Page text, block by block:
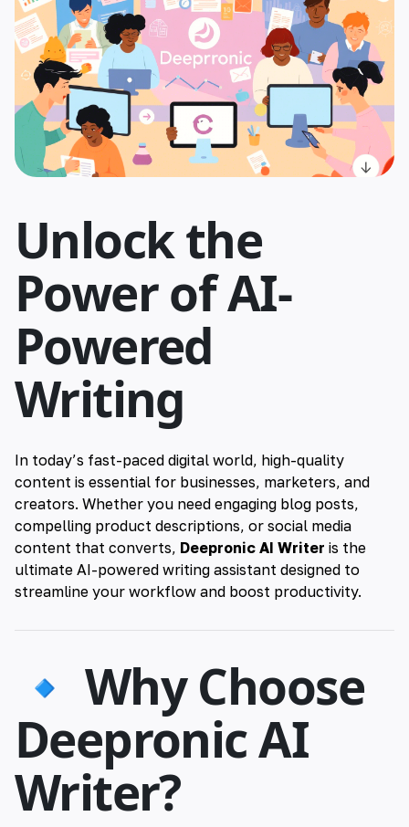
🇹🇷 Türkçe
🇦🇪 العربية
🇮🇳 हिन्दी
🇹🇭 ไทย
🇯🇵 日本語
🇨🇳 简体中文
Unlock the
Power of AI-
Powered
Writing
In today’s fast-paced digital world, high-quality
content is essential for businesses, marketers, and
creators. Whether you need engaging blog posts,
compelling product descriptions, or social media
content that converts, Deepronic AI Writer is the
ultimate AI-powered writing assistant designed to
streamline your workflow and boost productivity.
🔹 Why Choose
Deepronic AI
Writer?